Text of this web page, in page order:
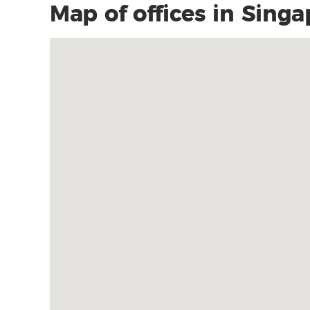
Map of offices in